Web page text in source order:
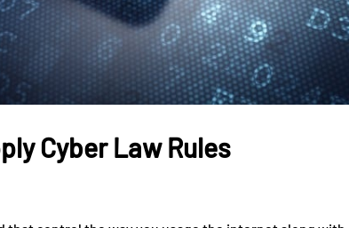
Cyber Law Rules